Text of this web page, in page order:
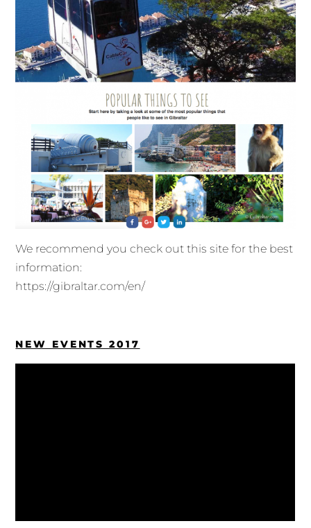
We recommend you check out this site for the best
information:
https://gibraltar.com/en/
NEW EVENTS 2017